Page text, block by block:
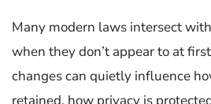
Many modern laws intersect
when they don’t appear to at
changes can quietly influence